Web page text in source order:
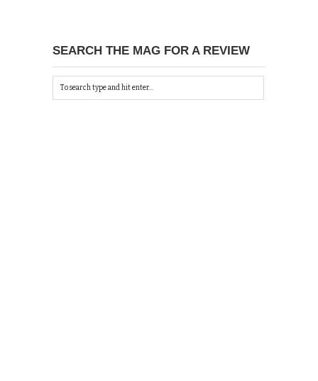
SEARCH THE MAG FOR A REVIEW